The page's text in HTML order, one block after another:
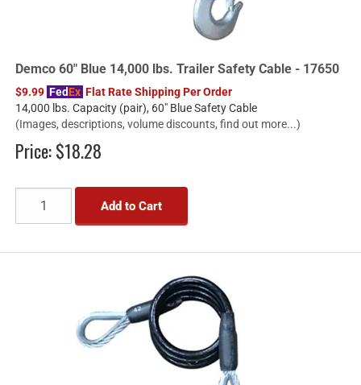
Demco 60" Blue 14,000 lbs. Trailer Safety Cable - 17650
$9.99 FedEx Flat Rate Shipping Per Order
14,000 lbs. Capacity (pair), 60" Blue Safety Cable
(Images, descriptions, volume discounts, find out more...)
Price:$18.28
Add to Cart